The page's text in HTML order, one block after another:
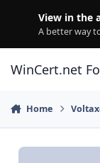
View in the
A better way
WinCert.net
Home